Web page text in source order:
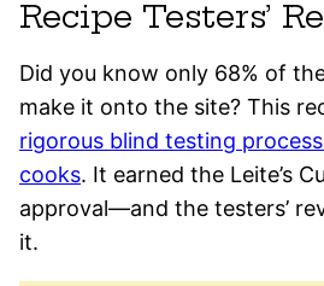
Recipe Testers’
Did you know only 68% of
make it onto the site? This
rigorous blind testing
cooks. It earned the Leite’s
approval—and the testers’
it.